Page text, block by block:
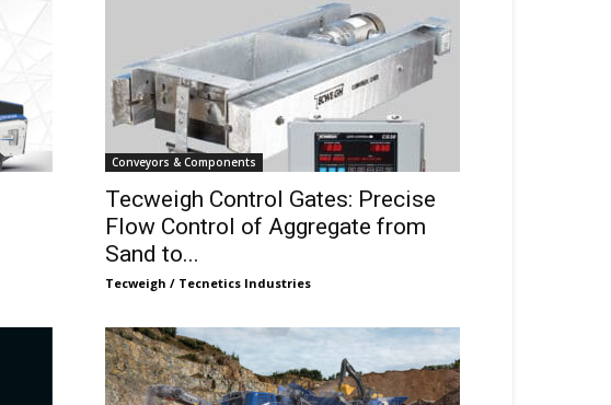
Conveyors & Components
Tecweigh Control Gates: Precise
Flow Control of Aggregate from
Sand to...
Tecweigh / Tecnetics Industries